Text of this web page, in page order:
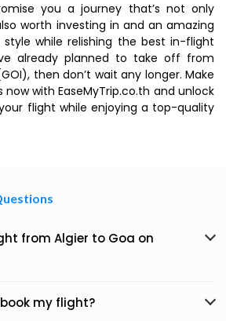
you a journey that’s not only
worth investing in and an amazing
while relishing the best in-flight
already planned to take off from
then don’t wait any longer. Make
with EaseMyTrip.co.th and unlock
flight while enjoying a top-quality
from Algier to Goa on
my flight?